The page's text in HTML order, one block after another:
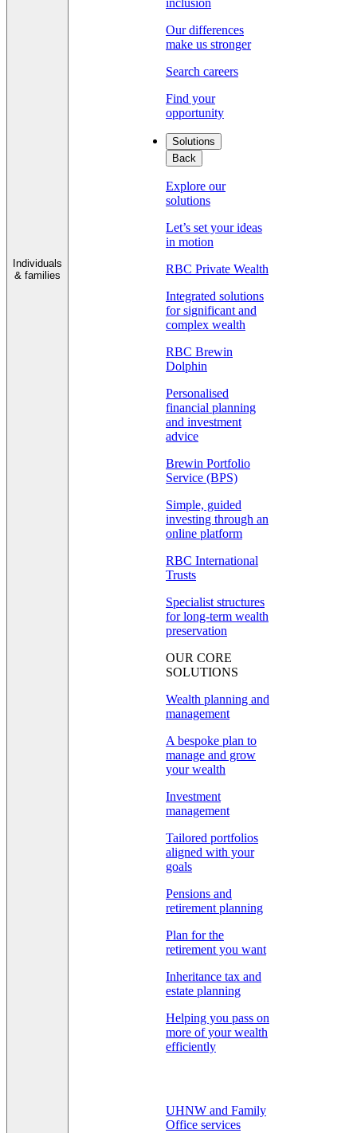
Individuals
& families
inclusion
Our differences
make us stronger
Search careers
Find your
opportunity
Solutions
Back
Explore our
solutions
Let’s set your ideas
in motion
RBC Private Wealth
Integrated solutions
for significant and
complex wealth
RBC Brewin
Dolphin
Personalised
financial planning
and investment
advice
Brewin Portfolio
Service (BPS)
Simple, guided
investing through an
online platform
RBC International
Trusts
Specialist structures
for long-term wealth
preservation
OUR CORE
SOLUTIONS
Wealth planning and
management
A bespoke plan to
manage and grow
your wealth
Investment
management
Tailored portfolios
aligned with your
goals
Pensions and
retirement planning
Plan for the
retirement you want
Inheritance tax and
estate planning
Helping you pass on
more of your wealth
efficiently
UHNW and Family
Office services